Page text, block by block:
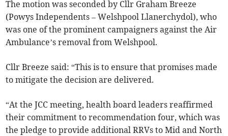
The motion was seconded by Cllr Graham Breeze
(Powys Independents – Welshpool Llanerchydol), who
was one of the prominent campaigners against the Air
Ambulance’s removal from Welshpool.
Cllr Breeze said: “This is to ensure that promises made
to mitigate the decision are delivered.
“At the JCC meeting, health board leaders reaffirmed
their commitment to recommendation four, which was
the pledge to provide additional RRVs to Mid and North